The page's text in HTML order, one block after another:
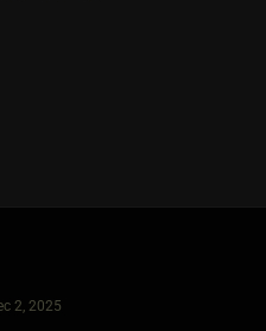
2, 2025